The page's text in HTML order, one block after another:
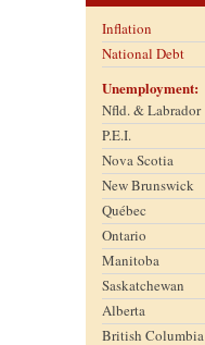
Inflation
National Debt
Unemployment:
Nfld. & Labrador
P.E.I.
Nova Scotia
New Brunswick
Québec
Ontario
Manitoba
Saskatchewan
Alberta
British Columbia